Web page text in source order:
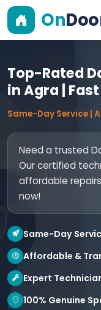
On
Top-Rated
in Agra |
Same-Day Service |
Need a trusted
Our certified
affordable
now!
Same-Day
Affordable &
Expert
100% Genuine